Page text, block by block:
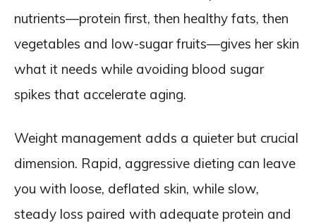
nutrients—protein first, then healthy fats, then
vegetables and low-sugar fruits—gives her skin
what it needs while avoiding blood sugar
spikes that accelerate aging.
Weight management adds a quieter but crucial
dimension. Rapid, aggressive dieting can leave
you with loose, deflated skin, while slow,
steady loss paired with adequate protein and